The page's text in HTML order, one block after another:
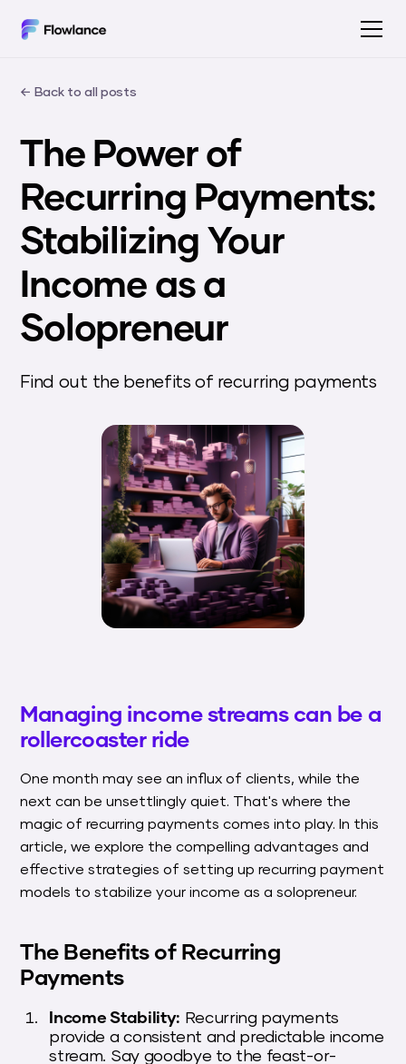
← Back to all posts
The Power of
Recurring Payments:
Stabilizing Your
Income as a
Solopreneur
Find out the benefits of recurring payments
Managing income streams can be a
rollercoaster ride
One month may see an influx of clients, while the
next can be unsettlingly quiet. That's where the
magic of recurring payments comes into play. In this
article, we explore the compelling advantages and
effective strategies of setting up recurring payment
models to stabilize your income as a solopreneur.
The Benefits of Recurring
Payments
Income Stability: Recurring payments
provide a consistent and predictable income
stream. Say goodbye to the feast-or-